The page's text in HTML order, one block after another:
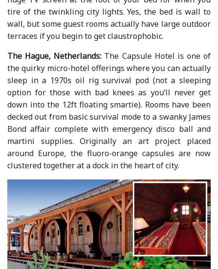
tire of the twinkling city lights. Yes, the bed is wall to
wall, but some guest rooms actually have large outdoor
terraces if you begin to get claustrophobic.
The Hague, Netherlands: The Capsule Hotel is one of
the quirky micro-hotel offerings where you can actually
sleep in a 1970s oil rig survival pod (not a sleeping
option for those with bad knees as you’ll never get
down into the 12ft floating smartie). Rooms have been
decked out from basic survival mode to a swanky James
Bond affair complete with emergency disco ball and
martini supplies. Originally an art project placed
around Europe, the fluoro-orange capsules are now
clustered together at a dock in the heart of city.